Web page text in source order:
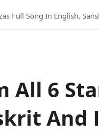
Full Song In English,
All 6
And